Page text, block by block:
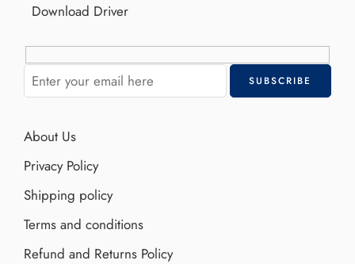
Download Driver
About Us
Privacy Policy
Shipping policy
Terms and conditions
Refund and Returns Policy